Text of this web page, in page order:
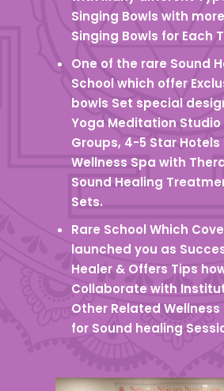
Singing Bowls with
Singing Bowls for Each
One of the rare Sound
School which offer
bowls Set special
Yoga Meditation Studio
Groups, 4-5 Star Hotels
Wellness Spa with
Sound Healing
Sets.
Rare School Which
launched you as
Healer & Offers Tips
Collaborate with
Other Related
for Sound healing